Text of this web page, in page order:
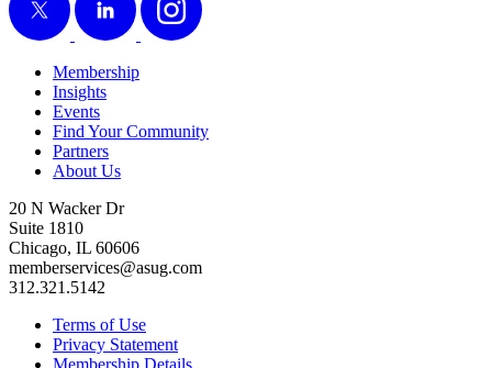
Membership
Insights
Events
Find Your Community
Partners
About Us
20 N Wacker Dr
Suite 1810
Chicago, IL 60606
memberservices@asug.com
312.321.5142
Terms of Use
Privacy Statement